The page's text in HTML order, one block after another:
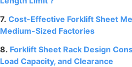
7. Cost-Effective Forklift Sheet
Medium-Sized Factories
8. Forklift Sheet Rack Design
Load Capacity, and Clearance